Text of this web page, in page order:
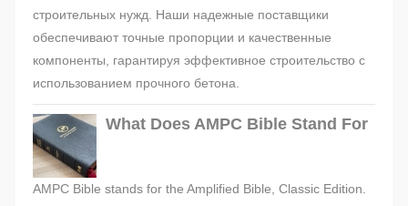
строительных нужд. Наши надежные поставщики
обеспечивают точные пропорции и качественные
компоненты, гарантируя эффективное строительство с
использованием прочного бетона.
What Does AMPC Bible Stand For
AMPC Bible stands for the Amplified Bible, Classic Edition.